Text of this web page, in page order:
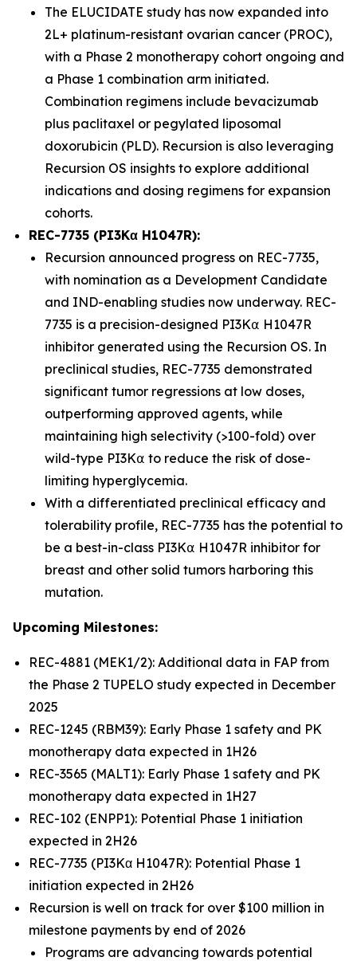
The ELUCIDATE study has now expanded into
2L+ platinum-resistant ovarian cancer (PROC),
with a Phase 2 monotherapy cohort ongoing and
a Phase 1 combination arm initiated.
Combination regimens include bevacizumab
plus paclitaxel or pegylated liposomal
doxorubicin (PLD). Recursion is also leveraging
Recursion OS insights to explore additional
indications and dosing regimens for expansion
cohorts.
REC-7735 (PI3Kα H1047R):
Recursion announced progress on REC-7735,
with nomination as a Development Candidate
and IND-enabling studies now underway. REC-
7735 is a precision-designed PI3K⍺ H1047R
inhibitor generated using the Recursion OS. In
preclinical studies, REC-7735 demonstrated
significant tumor regressions at low doses,
outperforming approved agents, while
maintaining high selectivity (>100-fold) over
wild-type PI3K⍺ to reduce the risk of dose-
limiting hyperglycemia.
With a differentiated preclinical efficacy and
tolerability profile, REC-7735 has the potential to
be a best-in-class PI3K⍺ H1047R inhibitor for
breast and other solid tumors harboring this
mutation.
Upcoming Milestones:
REC-4881 (MEK1/2): Additional data in FAP from
the Phase 2 TUPELO study expected in December
2025
REC-1245 (RBM39): Early Phase 1 safety and PK
monotherapy data expected in 1H26
REC-3565 (MALT1): Early Phase 1 safety and PK
monotherapy data expected in 1H27
REC-102 (ENPP1): Potential Phase 1 initiation
expected in 2H26
REC-7735 (PI3Kα H1047R): Potential Phase 1
initiation expected in 2H26
Recursion is well on track for over $100 million in
milestone payments by end of 2026
Programs are advancing towards potential